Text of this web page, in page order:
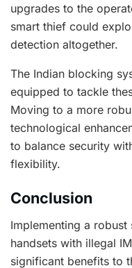
upgrades to the
smart thief could
detection altogether.
The Indian blocking
equipped to tackle
Moving to a more
technological
to balance security
flexibility.
Conclusion
Implementing a
handsets with illegal
significant benefits to